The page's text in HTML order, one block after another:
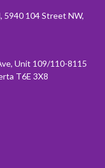
5940 104 Street NW,
Unit 109/110-8115
T6E 3X8